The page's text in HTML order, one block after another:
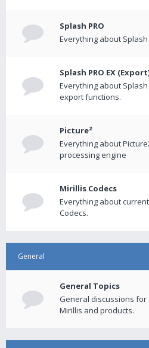
Splash PRO
Everything about Splash
Splash PRO EX
Everything about Splash
export functions.
Picture²
Everything about
processing engine
Mirillis Codecs
Everything about
Codecs.
General
General Topics
General discussions
Mirillis and products.